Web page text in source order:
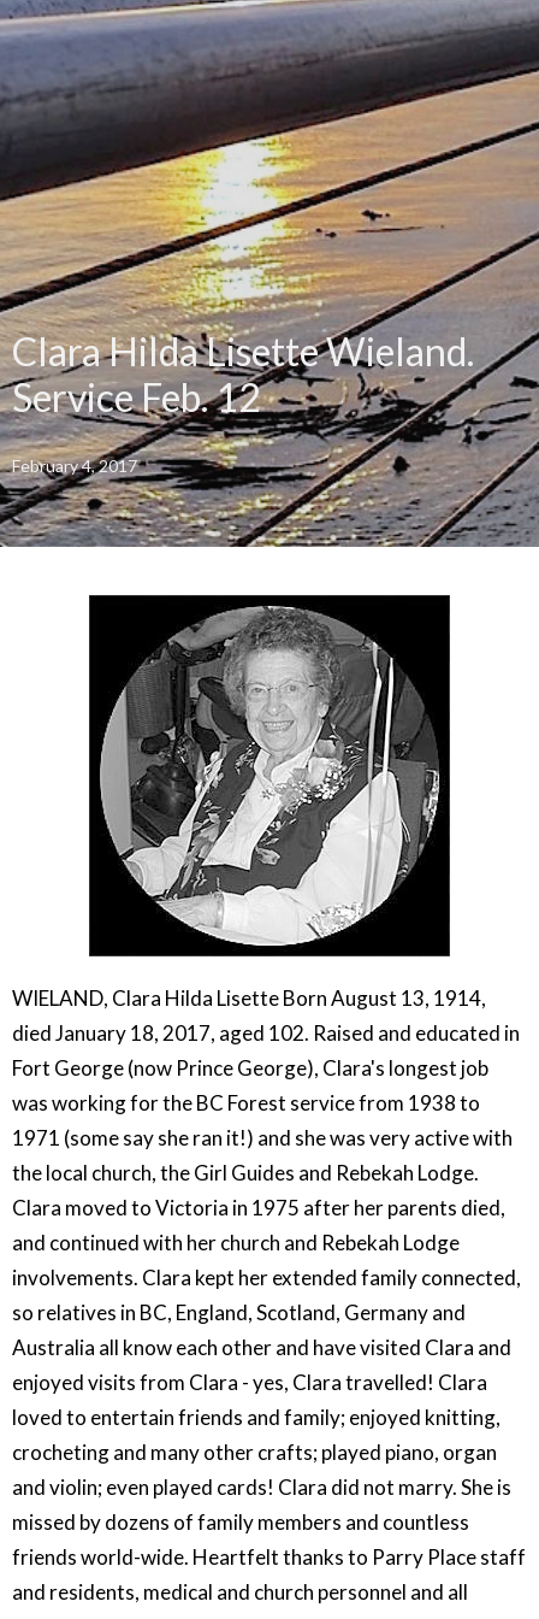
Clara Hilda Lisette Wieland.
Service Feb. 12
February 4, 2017
WIELAND, Clara Hilda Lisette Born August 13, 1914,
died January 18, 2017, aged 102. Raised and educated in
Fort George (now Prince George), Clara's longest job
was working for the BC Forest service from 1938 to
1971 (some say she ran it!) and she was very active with
the local church, the Girl Guides and Rebekah Lodge.
Clara moved to Victoria in 1975 after her parents died,
and continued with her church and Rebekah Lodge
involvements. Clara kept her extended family connected,
so relatives in BC, England, Scotland, Germany and
Australia all know each other and have visited Clara and
enjoyed visits from Clara - yes, Clara travelled! Clara
loved to entertain friends and family; enjoyed knitting,
crocheting and many other crafts; played piano, organ
and violin; even played cards! Clara did not marry. She is
missed by dozens of family members and countless
friends world-wide. Heartfelt thanks to Parry Place staff
and residents, medical and church personnel and all